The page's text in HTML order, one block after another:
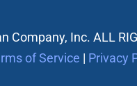
Company, Inc. ALL
of Service | Privacy